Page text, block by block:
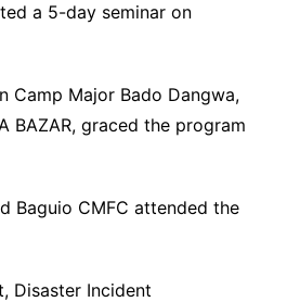
a 5-day seminar on
Camp Major Bado Dangwa,
BAZAR, graced the program
Baguio CMFC attended the
Disaster Incident